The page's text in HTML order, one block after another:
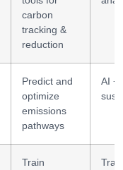
carbon
tracking &
reduction
Predict and
optimize
emissions
pathways
AI +
Train